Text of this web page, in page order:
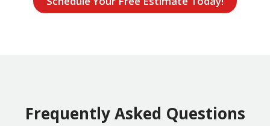
Frequently Asked Questions